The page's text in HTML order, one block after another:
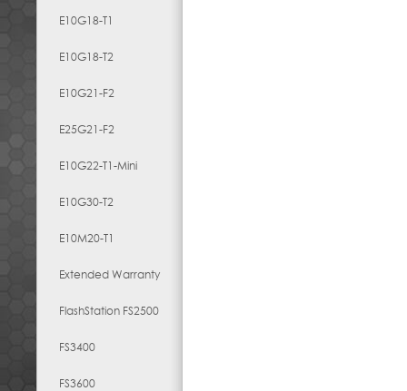
E10G18-T1
E10G18-T2
E10G21-F2
E25G21-F2
E10G22-T1-Mini
E10G30-T2
E10M20-T1
Extended Warranty
FlashStation FS2500
FS3400
FS3600